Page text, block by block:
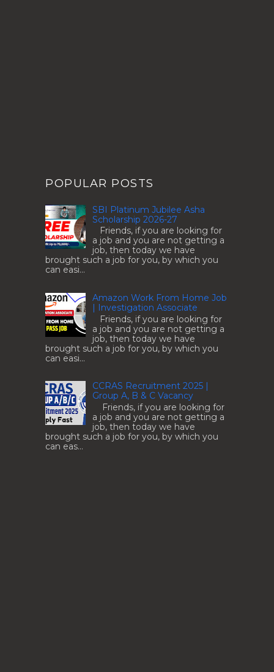
POPULAR POSTS
SBI Platinum Jubilee Asha
Scholarship 2026-27
Friends, if you are looking for
a job and you are not getting a
job, then today we have
brought such a job for you, by which you
can easi...
Amazon Work From Home Job
| Investigation Associate
Friends, if you are looking for
a job and you are not getting a
job, then today we have
brought such a job for you, by which you
can easi...
CCRAS Recruitment 2025 |
Group A, B & C Vacancy
Friends, if you are looking for
a job and you are not getting a
job, then today we have
brought such a job for you, by which you
can eas...